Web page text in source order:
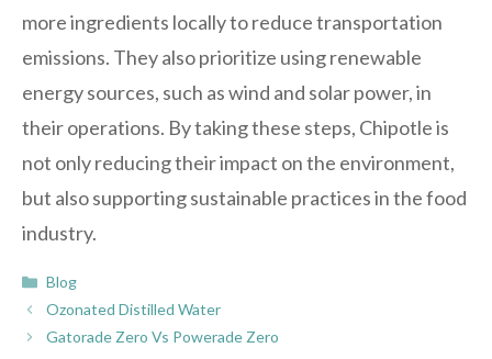
more ingredients locally to reduce transportation
emissions. They also prioritize using renewable
energy sources, such as wind and solar power, in
their operations. By taking these steps, Chipotle is
not only reducing their impact on the environment,
but also supporting sustainable practices in the food
industry.
Categories
Blog
Ozonated Distilled Water
Gatorade Zero Vs Powerade Zero